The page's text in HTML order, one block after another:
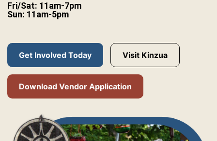
Fri/Sat: 11am-7pm
Sun: 11am-5pm
Get Involved Today Visit Kinzua
Download Vendor Application